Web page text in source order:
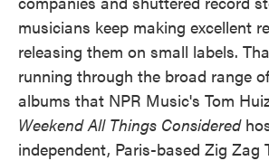
musicians keep making excellent
releasing them on small labels.
running through the broad range
albums that NPR Music's Tom
Weekend All Things Considered
independent, Paris-based Zig Zag